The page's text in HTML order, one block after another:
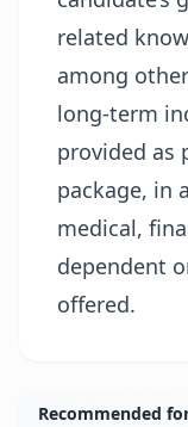
related
among
long-term
provided as
package, in
medical,
dependent
offered.
Recommended